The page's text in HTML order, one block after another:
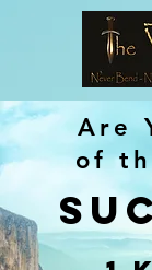
Are
of